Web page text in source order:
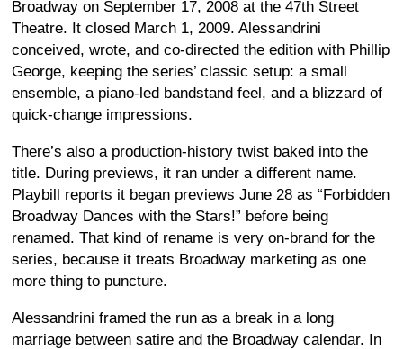
Broadway on September 17, 2008 at the 47th Street
Theatre. It closed March 1, 2009. Alessandrini
conceived, wrote, and co-directed the edition with Phillip
George, keeping the series’ classic setup: a small
ensemble, a piano-led bandstand feel, and a blizzard of
quick-change impressions.
There’s also a production-history twist baked into the
title. During previews, it ran under a different name.
Playbill reports it began previews June 28 as “Forbidden
Broadway Dances with the Stars!” before being
renamed. That kind of rename is very on-brand for the
series, because it treats Broadway marketing as one
more thing to puncture.
Alessandrini framed the run as a break in a long
marriage between satire and the Broadway calendar. In